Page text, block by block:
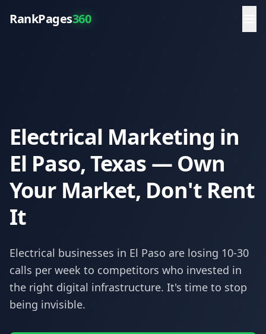
RankPages360
Electrical Marketing in
El Paso, Texas — Own
Your Market, Don't Rent
It
Electrical businesses in El Paso are losing 10-30
calls per week to competitors who invested in
the right digital infrastructure. It's time to stop
being invisible.